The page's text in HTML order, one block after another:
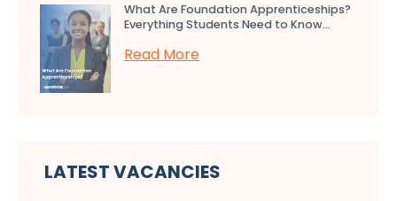
What Are Foundation Apprenticeships?
Everything Students Need to Know...
Read More
LATEST VACANCIES